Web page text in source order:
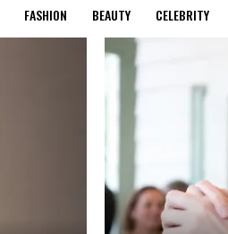
FASHION BEAUTY CELEBRITY